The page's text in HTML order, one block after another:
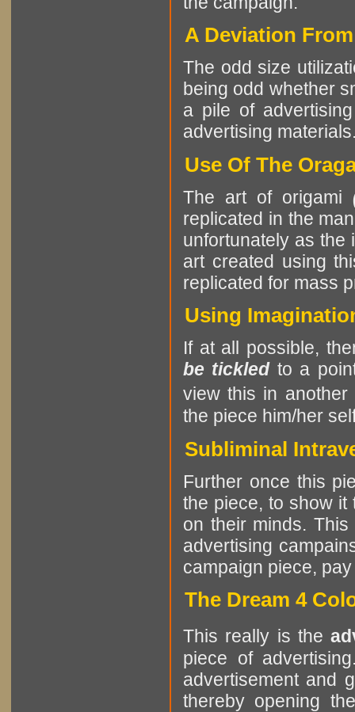
A Deviation
The odd size
being odd whether
a pile of
advertising
Use Of The
The art of origami
replicated in the
unfortunately as the
art created using
replicated for mass
Using
If at all possible,
be tickledto a
view this in
the piece him/her
Subliminal
Further once this
the piece, to show
on their minds.
advertising
campaign piece,
The Dream 4
This really is the
piece of
advertisement and
thereby opening